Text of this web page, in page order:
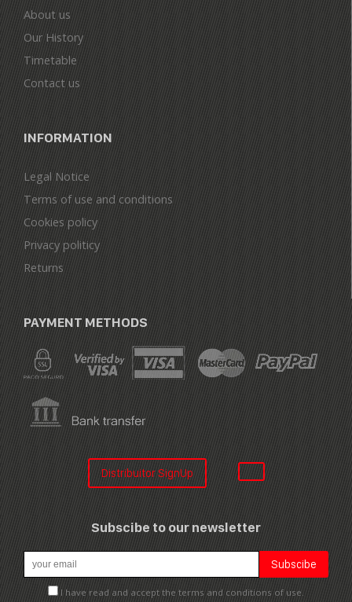
About us
Our History
Timetable
Contact us
INFORMATION
Legal Notice
Terms of use and conditions
Cookies policy
Privacy politicy
Returns
PAYMENT METHODS
Distribuitor SignUp
Subscibe to our newsletter
I have read and accept the terms and conditions of use.